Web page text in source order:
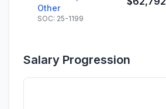
Other
SOC: 25-1199
Salary Progression